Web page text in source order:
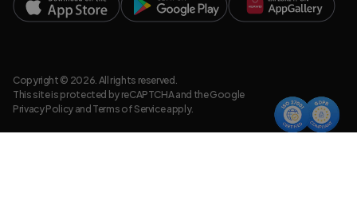
Copyright © 2026. All rights reserved.
This site is protected by reCAPTCHA and the Google
Privacy Policyand Terms of Serviceapply.